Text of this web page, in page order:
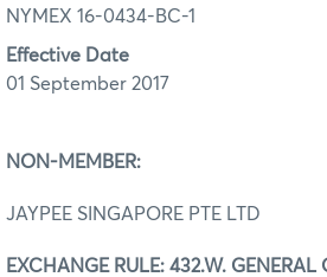
NYMEX 16-0434-BC-1
Effective Date
01 September 2017
NON-MEMBER:
JAYPEE SINGAPORE PTE LTD
EXCHANGE RULE: 432.W. GENERAL